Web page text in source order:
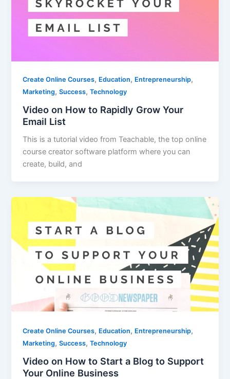
Create Online Courses, Education, Entrepreneurship,
Marketing,Success,Technology
Video on How to Rapidly Grow Your
Email List
This is a tutorial video from Teachable, the top online
course creator software platform where you can
create, build, and
Create Online Courses, Education, Entrepreneurship,
Marketing,Success,Technology
Video on How to Start a Blog to Support
Your Online Business